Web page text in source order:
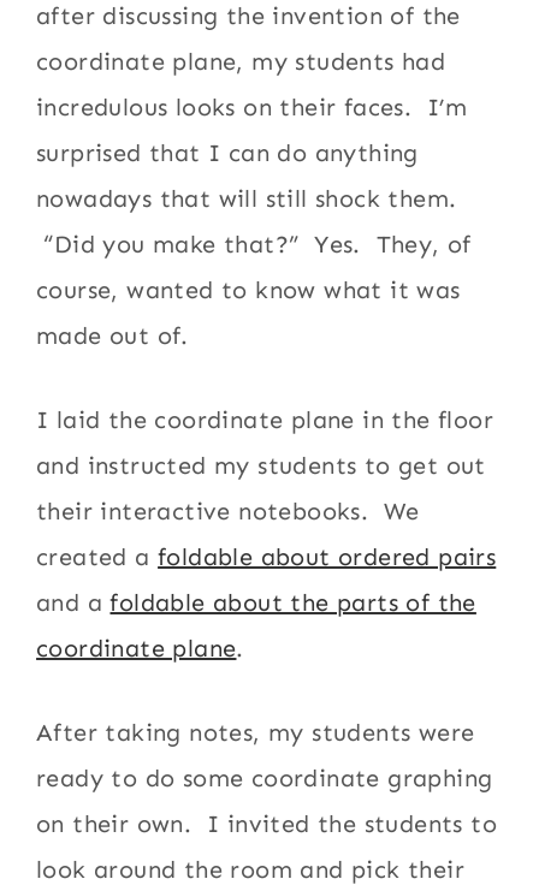
after discussing the invention of the
coordinate plane, my students had
incredulous looks on their faces. I’m
surprised that I can do anything
nowadays that will still shock them.
“Did you make that?” Yes. They, of
course, wanted to know what it was
made out of.
I laid the coordinate plane in the floor
and instructed my students to get out
their interactive notebooks. We
created afoldable about ordered pairs
and afoldable about the parts of the
coordinate plane.
After taking notes, my students were
ready to do some coordinate graphing
on their own. I invited the students to
look around the room and pick their